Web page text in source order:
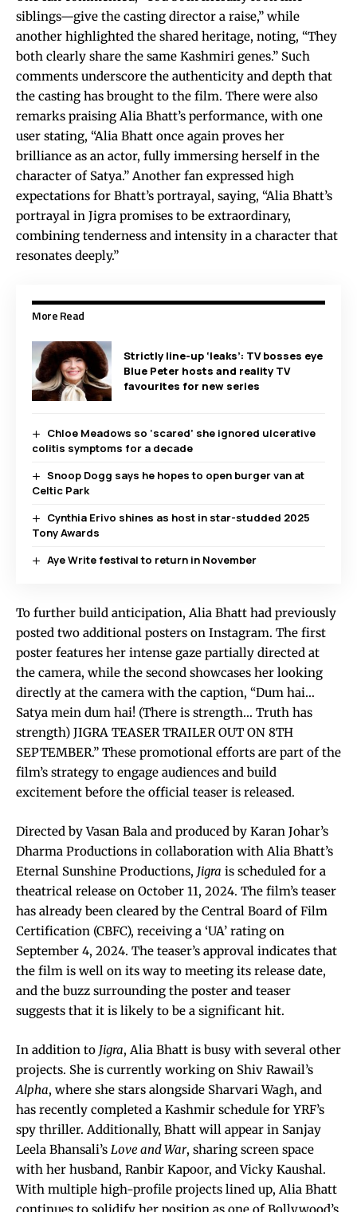
siblings—give the casting director a raise,” while
another highlighted the shared heritage, noting, “They
both clearly share the same Kashmiri genes.” Such
comments underscore the authenticity and depth that
the casting has brought to the film. There were also
remarks praising Alia Bhatt’s performance, with one
user stating, “Alia Bhatt once again proves her
brilliance as an actor, fully immersing herself in the
character of Satya.” Another fan expressed high
expectations for Bhatt’s portrayal, saying, “Alia Bhatt’s
portrayal in Jigra promises to be extraordinary,
combining tenderness and intensity in a character that
resonates deeply.”
More Read
Strictly line-up ‘leaks’: TV bosses eye
Blue Peter hosts and reality TV
favourites for new series
Chloe Meadows so ‘scared’ she ignored ulcerative
colitis symptoms for a decade
Snoop Dogg says he hopes to open burger van at
Celtic Park
Cynthia Erivo shines as host in star-studded 2025
Tony Awards
Aye Write festival to return in November
To further build anticipation, Alia Bhatt had previously
posted two additional posters on Instagram. The first
poster features her intense gaze partially directed at
the camera, while the second showcases her looking
directly at the camera with the caption, “Dum hai…
Satya mein dum hai! (There is strength… Truth has
strength) JIGRA TEASER TRAILER OUT ON 8TH
SEPTEMBER.” These promotional efforts are part of the
film’s strategy to engage audiences and build
excitement before the official teaser is released.
Directed by Vasan Bala and produced by Karan Johar’s
Dharma Productions in collaboration with Alia Bhatt’s
Eternal Sunshine Productions, Jigra is scheduled for a
theatrical release on October 11, 2024. The film’s teaser
has already been cleared by the Central Board of Film
Certification (CBFC), receiving a ‘UA’ rating on
September 4, 2024. The teaser’s approval indicates that
the film is well on its way to meeting its release date,
and the buzz surrounding the poster and teaser
suggests that it is likely to be a significant hit.
In addition to Jigra, Alia Bhatt is busy with several other
projects. She is currently working on Shiv Rawail’s
Alpha, where she stars alongside Sharvari Wagh, and
has recently completed a Kashmir schedule for YRF’s
spy thriller. Additionally, Bhatt will appear in Sanjay
Leela Bhansali’s Love and War, sharing screen space
with her husband, Ranbir Kapoor, and Vicky Kaushal.
With multiple high-profile projects lined up, Alia Bhatt
continues to solidify her position as one of Bollywood’s